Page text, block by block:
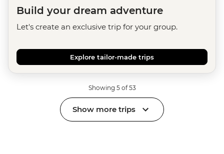
Build your dream adventure
Let's create an exclusive trip for your group.
Explore tailor-made trips
Showing 5 of 53
Show more trips